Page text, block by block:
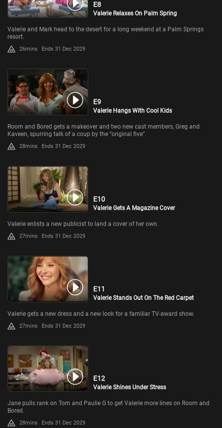
E8
Valerie Relaxes On Palm Spring
Valerie and Mark head to the desert for a long weekend at a Palm Springs
resort.
26mins Ends 31 Dec 2029
E9
Valerie Hangs With Cool Kids
Room and Bored gets a makeover and two new cast members, Greg and
Kaveen, spurring talk of a coup by the “original five”
28mins Ends 31 Dec 2029
E10
Valerie Gets A Magazine Cover
Valerie enlists a new publicist to land a cover of her own.
27mins Ends 31 Dec 2029
E11
Valerie Stands Out On The Red Carpet
Valerie gets a new dress and a new look for a familiar TV-award show.
27mins Ends 31 Dec 2029
E12
Valerie Shines Under Stress
Jane pulls rank on Tom and Paulie G to get Valerie more lines on Room and
Bored.
28mins Ends 31 Dec 2029